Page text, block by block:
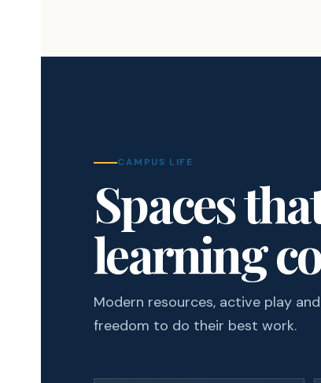
CAMPUS LIFE
Spaces
learning
Modern resources, active play
freedom to do their best work.